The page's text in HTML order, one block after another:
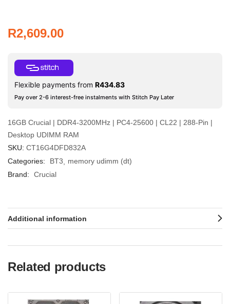
R2,609.00
Flexible payments from R434.83
Pay over 2-6 interest-free instalments with Stitch Pay Later
16GB Crucial | DDR4-3200MHz | PC4-25600 | CL22 | 288-Pin |
Desktop UDIMM RAM
SKU: CT16G4DFD832A
Categories:
BT3
memory udimm (dt)
Brand:
Crucial
Additional information
Related products